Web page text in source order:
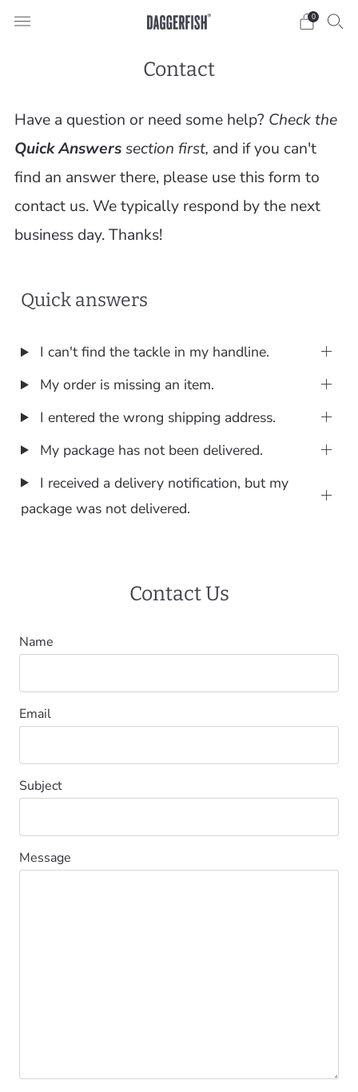
0
Contact
Have a question or need some help? Check the
Quick Answerssection first, and if you can't
find an answer there, please use this form to
contact us. We typically respond by the next
business day. Thanks!
Quick answers
I can't find the tackle in my handline.
My order is missing an item.
I entered the wrong shipping address.
My package has not been delivered.
I received a delivery notification, but my
package was not delivered.
Contact Us
Name
Email
Subject
Message